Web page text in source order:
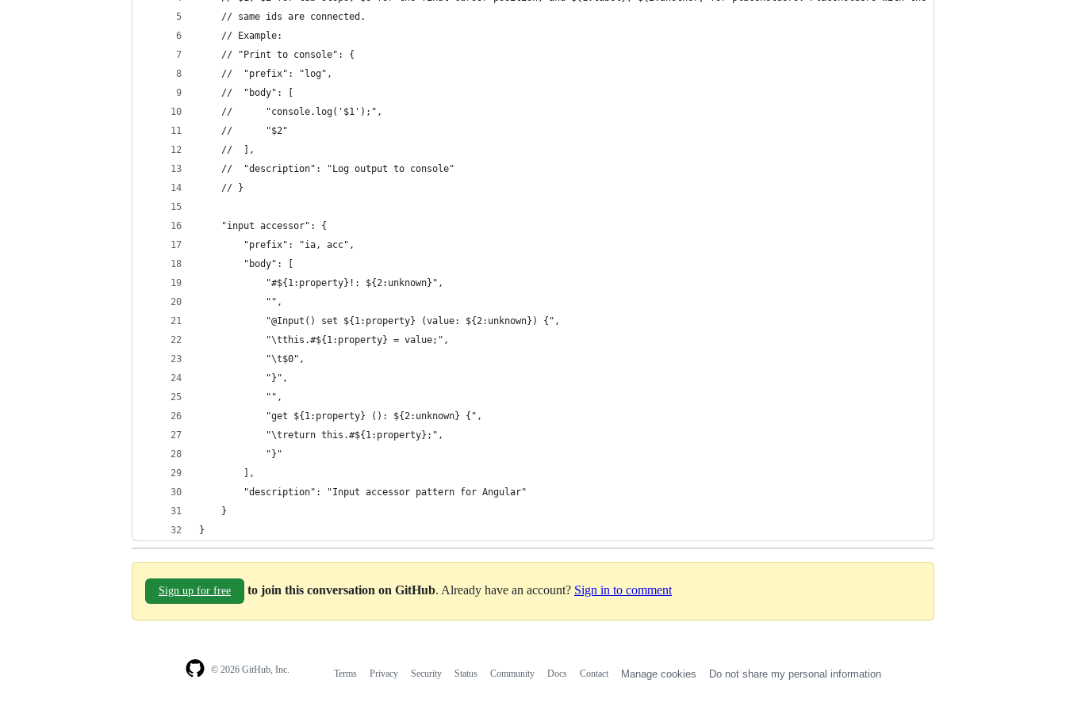
	// same ids are connected.
	// Example:
	// "Print to console": {
	// 	"prefix": "log",
	// 	"body": [
	// 		"console.log('$1');",
	// 		"$2"
	// 	],
	// 	"description": "Log output to console"
	// }
	"input accessor": {
		"prefix": "ia, acc",
		"body": [
			"#${1:property}!: ${2:unknown}",
			"",
			"@Input() set ${1:property} (value: ${2:unknown}) {",
			"\tthis.#${1:property} = value;",
			"\t$0",
			"}",
			"",
			"get ${1:property} (): ${2:unknown} {",
			"\treturn this.#${1:property};",
			"}"
		],
		"description": "Input accessor pattern for Angular"
	}
}
Sign up for free to join this conversation on GitHub. Already have an account? Sign in to comment
© 2026 GitHub, Inc. Terms Privacy Security Status Community Docs Contact Manage cookies Do not share my personal information